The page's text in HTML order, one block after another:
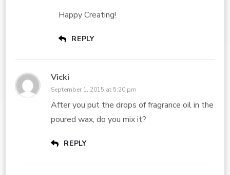
Happy Creating!
REPLY
Vicki
September 1, 2015 at 5:20 pm
After you put the drops of fragrance oil in the
poured wax, do you mix it?
REPLY